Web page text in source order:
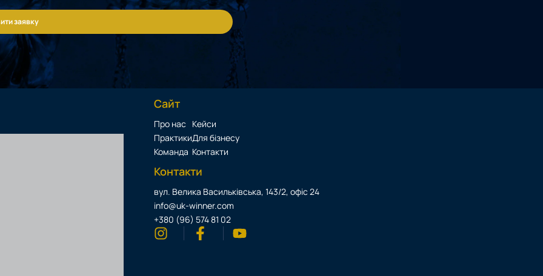
заявку
Сайт
Про нас
Практики
Команда
Кейси
Для бізнесу
Контакти
Контакти
вул. Велика Васильківська, 143/2, офіс 24
info@uk-winner.com
+380 (96) 574 81 02